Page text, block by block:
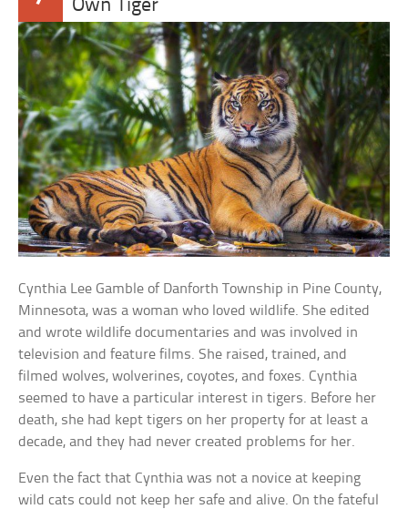
Own Tiger
Cynthia Lee Gamble of Danforth Township in Pine County,
Minnesota, was a woman who loved wildlife. She edited
and wrote wildlife documentaries and was involved in
television and feature films. She raised, trained, and
filmed wolves, wolverines, coyotes, and foxes. Cynthia
seemed to have a particular interest in tigers. Before her
death, she had kept tigers on her property for at least a
decade, and they had never created problems for her.
Even the fact that Cynthia was not a novice at keeping
wild cats could not keep her safe and alive. On the fateful